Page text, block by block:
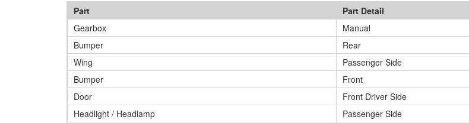
Part Part Detail
Gearbox
Manual
Bumper
Rear
Wing
Passenger Side
Bumper
Front
Door
Front Driver Side
Headlight / Headlamp
Passenger Side